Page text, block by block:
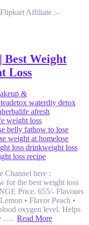
Affiliate :–
Best Weight
Loss
&
detox waterdiy detox
herbalife afresh
weight loss
belly fathow to lose
weight at homelose
loss drinkweight loss
loss recipe
Channel here :
for the best weight loss
Price. 655/- Flavours
• Flavor Peach •
oxygen level. Helps
…. Read More